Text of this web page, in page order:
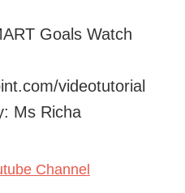
Goals Watch
videotutorial
Ms Richa
Channel